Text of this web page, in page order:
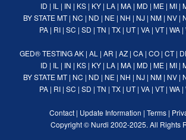
ID | IL | IN | KS| KY| LA| MA| MD | ME| MI|
BY STATE MT| NC | ND | NE| NH | NJ | NM| NV|
PA | RI | SC | SD | TN | TX | UT| VA | VT| WA |
GED® TESTINGAK | AL | AR | AZ | CA | CO | CT|
ID | IL | IN | KS| KY| LA| MA| MD | ME| MI|
BY STATE MT| NC | ND | NE| NH | NJ | NM| NV|
PA | RI | SC | SD | TN | TX | UT| VA | VT| WA |
Contact | Update Information | Terms |
Copyright © Nurdi 2002-2025. All Rights